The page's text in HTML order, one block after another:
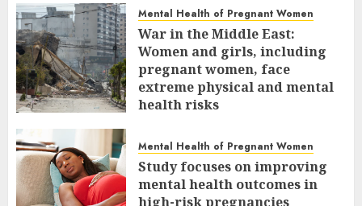
Mental Health of Pregnant Women
War in the Middle East:
Women and girls, including
pregnant women, face
extreme physical and mental
health risks
Mental Health of Pregnant Women
Study focuses on improving
mental health outcomes in
high-risk pregnancies